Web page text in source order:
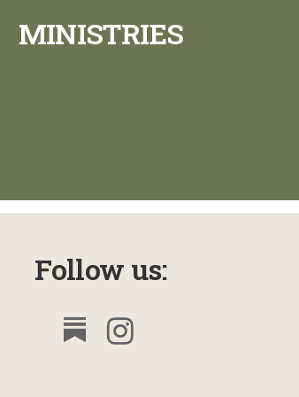
MINISTRIES
Follow us: